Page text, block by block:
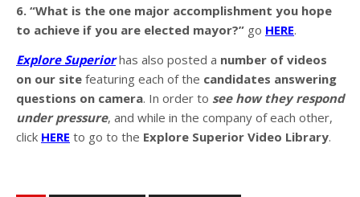
6. “What is the one major accomplishment you hope
to achieve if you are elected mayor?” go HERE.
Explore Superiorhas also posted a number of videos
on our site featuring each of the candidates answering
questions on camera. In order to see how they respond
under pressure, and while in the company of each other,
click HERE to go to the Explore Superior Video Library.